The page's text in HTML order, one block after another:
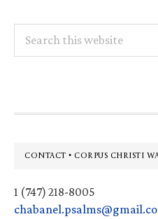
this
Footer
CONTACT • CORPUS CHRISTI
1 (747) 218-8005